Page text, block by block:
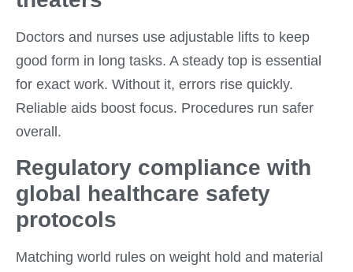
Doctors and nurses use adjustable lifts to keep
good form in long tasks. A steady top is essential
for exact work. Without it, errors rise quickly.
Reliable aids boost focus. Procedures run safer
overall.
Regulatory compliance with
global healthcare safety
protocols
Matching world rules on weight hold and material